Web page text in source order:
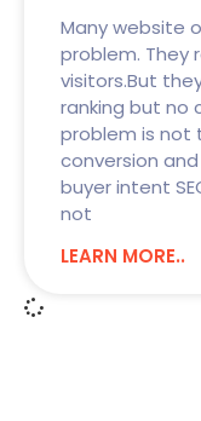
Many website
problem. They
visitors.But
ranking but no
problem is not
conversion
buyer intent
not
LEARN MORE..